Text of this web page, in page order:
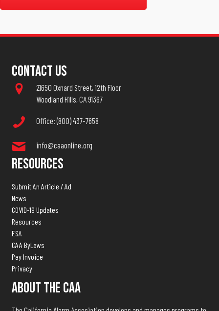
Contact Us
21650 Oxnard Street, 12th Floor
Woodland Hills, CA 91367
Office: (800) 437-7658
info@caaonline.org
Resources
Submit An Article / Ad
News
COVID-19 Updates
Resources
ESA
CAA ByLaws
Pay Invoice
Privacy
About The CAA